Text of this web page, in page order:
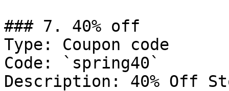
### 7. 40% off
Type: Coupon code
Code: `spring40`
Description: 40% Off